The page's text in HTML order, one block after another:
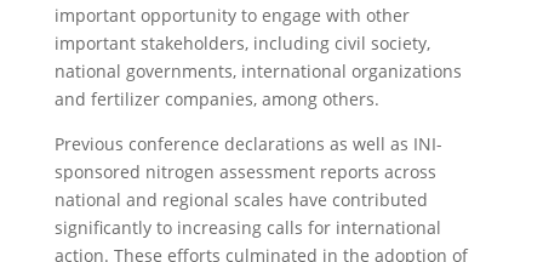
important opportunity to engage with other
important stakeholders, including civil society,
national governments, international organizations
and fertilizer companies, among others.
Previous conference declarations as well as INI-
sponsored nitrogen assessment reports across
national and regional scales have contributed
significantly to increasing calls for international
action. These efforts culminated in the adoption of